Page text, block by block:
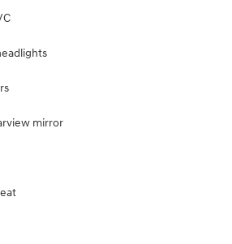
C
mirror